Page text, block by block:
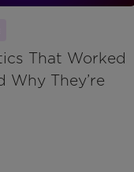
That Worked
Why They’re